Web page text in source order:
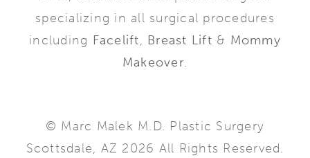
specializing in all surgical procedures
including Facelift, Breast Lift & Mommy
Makeover.
© Marc Malek M.D. Plastic Surgery
Scottsdale, AZ 2026 All Rights Reserved.